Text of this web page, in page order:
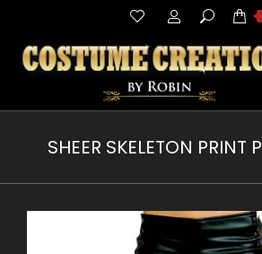
Search:
SHEER SKELETON PRINT